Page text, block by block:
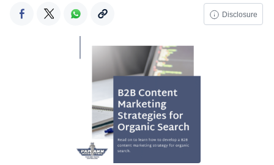
Disclosure